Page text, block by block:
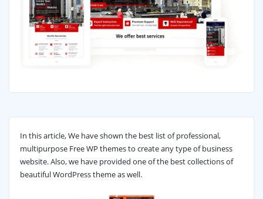
In this article, We have shown the best list of professional,
multipurpose Free WP themes to create any type of business
website. Also, we have provided one of the best collections of
beautiful WordPress theme as well.